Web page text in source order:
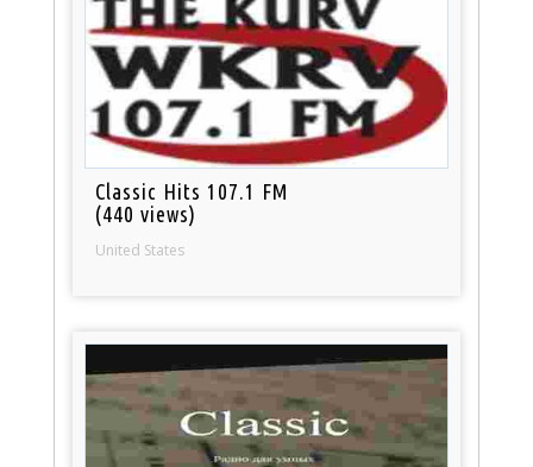
Classic Hits 107.1 FM
(440 views)
United States